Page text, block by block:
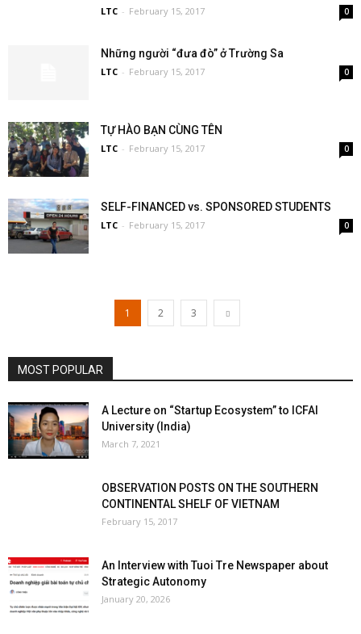
LTC - February 15, 2017 0
Những người “đưa đò” ở Trường Sa
LTC - February 15, 2017 0
TỰ HÀO BẠN CÙNG TÊN
LTC - February 15, 2017 0
SELF-FINANCED vs. SPONSORED STUDENTS
LTC - February 15, 2017 0
1 2 3
MOST POPULAR
A Lecture on “Startup Ecosystem” to ICFAI
University (India)
March 7, 2021
OBSERVATION POSTS ON THE SOUTHERN
CONTINENTAL SHELF OF VIETNAM
February 15, 2017
An Interview with Tuoi Tre Newspaper about
Strategic Autonomy
January 20, 2026